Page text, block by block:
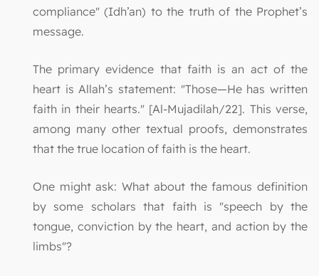
compliance" (Idh’an) to the truth of the Prophet’s
message.
The primary evidence that faith is an act of the
heart is Allah’s statement: "Those—He has written
faith in their hearts." [Al-Mujadilah/22]. This verse,
among many other textual proofs, demonstrates
that the true location of faith is the heart.
One might ask: What about the famous definition
by some scholars that faith is "speech by the
tongue, conviction by the heart, and action by the
limbs"?